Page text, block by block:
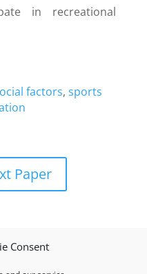
Consent
in recreational
factors, sports
Paper